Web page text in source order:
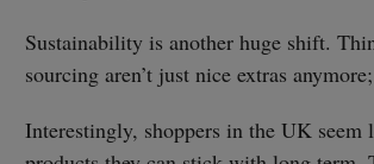
Sustainability is another huge shift.
sourcing aren’t just nice extras
Interestingly, shoppers in the UK seem